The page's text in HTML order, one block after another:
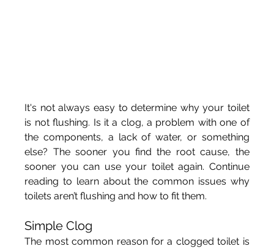
It's not always easy to determine why your toilet
is not flushing. Is it a clog, a problem with one of
the components, a lack of water, or something
else? The sooner you find the root cause, the
sooner you can use your toilet again. Continue
reading to learn about the common issues why
toilets aren’t flushing and how to fit them.
Simple Clog
The most common reason for a clogged toilet is